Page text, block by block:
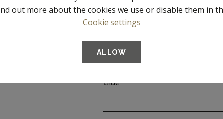
Article number
Dimensions
Material
Glue
out more about the cookies we use or disable them in
Cookie settings
ALLOW